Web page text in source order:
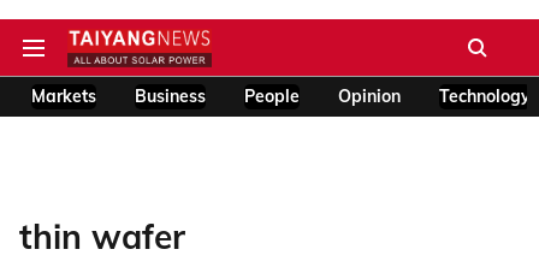
Markets Business People Opinion Technology
thin wafer